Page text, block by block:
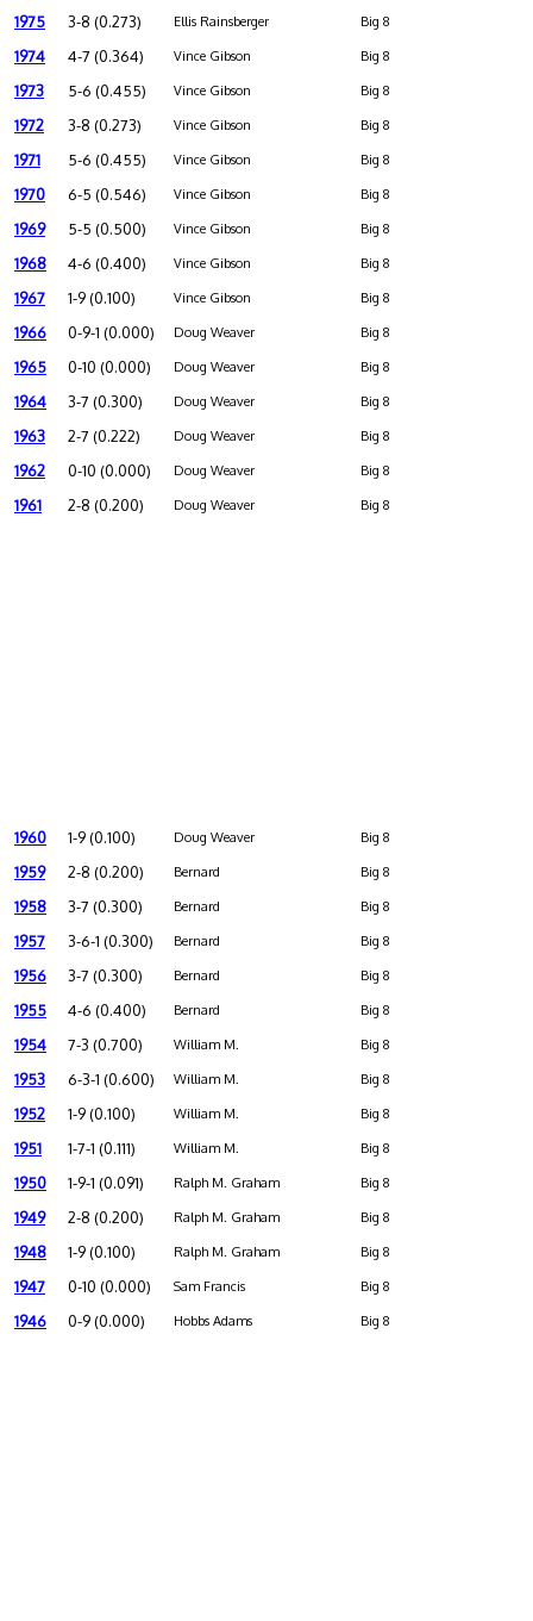
1975 3-8 (0.273) Ellis Rainsberger Big 8
1974 4-7 (0.364) Vince Gibson Big 8
1973 5-6 (0.455) Vince Gibson Big 8
1972 3-8 (0.273) Vince Gibson Big 8
1971 5-6 (0.455) Vince Gibson Big 8
1970 6-5 (0.546) Vince Gibson Big 8
1969 5-5 (0.500) Vince Gibson Big 8
1968 4-6 (0.400) Vince Gibson Big 8
1967 1-9 (0.100) Vince Gibson Big 8
1966 0-9-1 (0.000) Doug Weaver Big 8
1965 0-10 (0.000) Doug Weaver Big 8
1964 3-7 (0.300) Doug Weaver Big 8
1963 2-7 (0.222) Doug Weaver Big 8
1962 0-10 (0.000) Doug Weaver Big 8
1961 2-8 (0.200) Doug Weaver Big 8
1960 1-9 (0.100) Doug Weaver Big 8
1959 2-8 (0.200) Bernard Big 8
1958 3-7 (0.300) Bernard Big 8
1957 3-6-1 (0.300) Bernard Big 8
1956 3-7 (0.300) Bernard Big 8
1955 4-6 (0.400) Bernard Big 8
1954 7-3 (0.700) William M. Big 8
1953 6-3-1 (0.600) William M. Big 8
1952 1-9 (0.100) William M. Big 8
1951 1-7-1 (0.111) William M. Big 8
1950 1-9-1 (0.091) Ralph M. Graham Big 8
1949 2-8 (0.200) Ralph M. Graham Big 8
1948 1-9 (0.100) Ralph M. Graham Big 8
1947 0-10 (0.000) Sam Francis Big 8
1946 0-9 (0.000) Hobbs Adams Big 8